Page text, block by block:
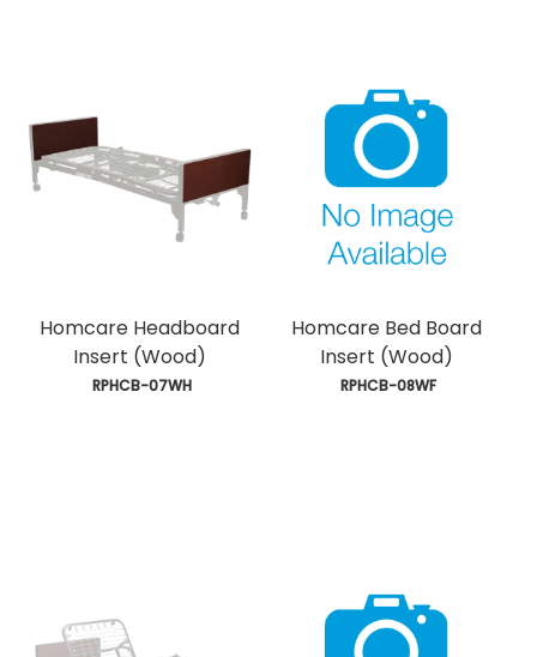
Homcare Headboard
Insert (Wood)
RPHCB-07WH
Homcare Bed Board
Insert (Wood)
RPHCB-08WF